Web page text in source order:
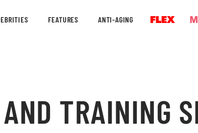
FEATURES ANTI-AGING
TRAINING